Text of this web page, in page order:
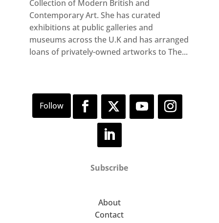
Collection of Modern British and
Contemporary Art. She has curated
exhibitions at public galleries and
museums across the U.K and has arranged
loans of privately-owned artworks to The...
Subscribe
About
Contact